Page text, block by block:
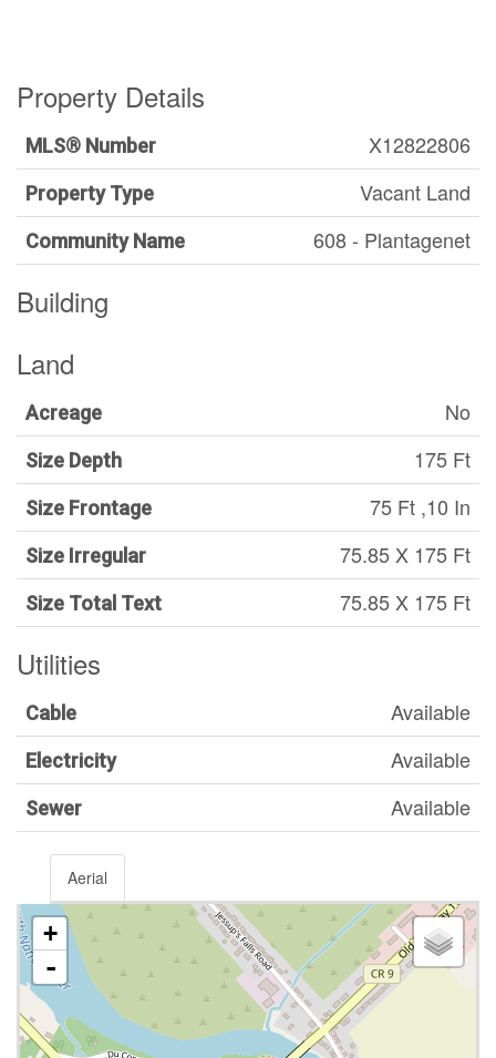
Property Details
MLS® Number X12822806
Property Type Vacant Land
Community Name 608 - Plantagenet
Building
Land
Acreage No
Size Depth 175 Ft
Size Frontage 75 Ft ,10 In
Size Irregular 75.85 X 175 Ft
Size Total Text 75.85 X 175 Ft
Utilities
Cable Available
Electricity Available
Sewer Available
Aerial
+
-